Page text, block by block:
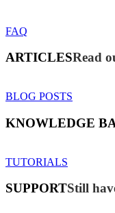
FAQ
ARTICLESRead
BLOG POSTS
KNOWLEDGE
TUTORIALS
SUPPORTStill